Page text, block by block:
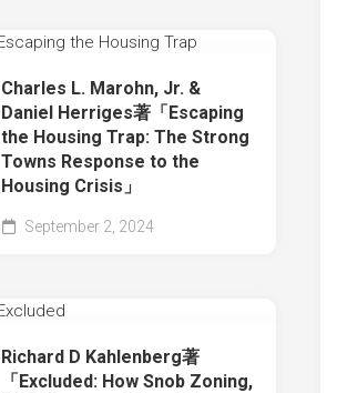
Charles L. Marohn, Jr. &
Daniel Herriges著「Escaping
the Housing Trap: The Strong
Towns Response to the
Housing Crisis」
September 2, 2024
Richard D Kahlenberg著
「Excluded: How Snob Zoning,